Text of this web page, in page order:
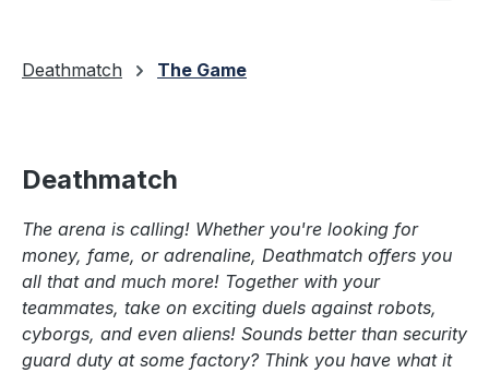
Deathmatch The Game
Deathmatch
The arena is calling! Whether you're looking for
money, fame, or adrenaline, Deathmatch offers you
all that and much more! Together with your
teammates, take on exciting duels against robots,
cyborgs, and even aliens! Sounds better than security
guard duty at some factory? Think you have what it